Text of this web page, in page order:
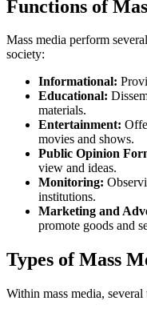
Functions of
Mass media perform
society:
Informational:
Educational:
materials.
Entertainment:
movies and shows.
Public Opinion
view and ideas.
Monitoring:
institutions.
Marketing and
promote goods and
Types of Mass
Within mass media,